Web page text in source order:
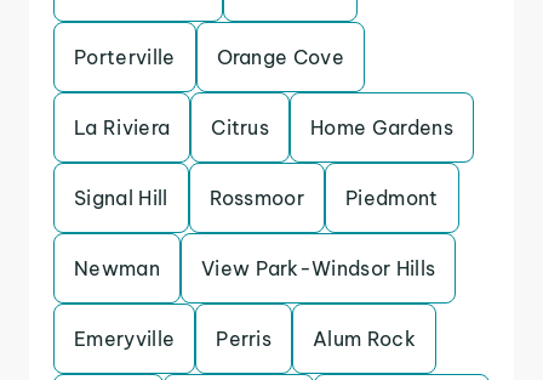
Porterville Orange Cove
La Riviera Citrus Home Gardens
Signal Hill Rossmoor Piedmont
Newman View Park-Windsor Hills
Emeryville Perris Alum Rock